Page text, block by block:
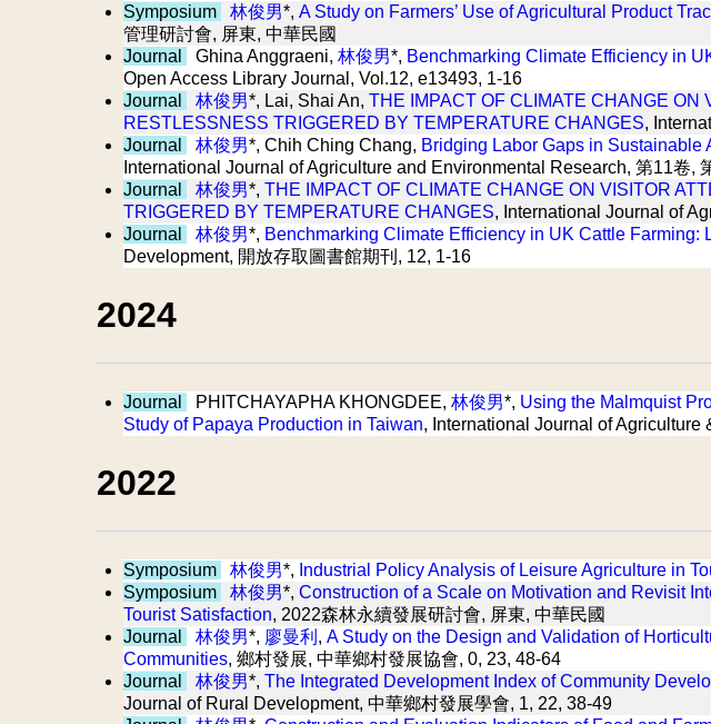
Symposium
林俊男*, A Study on Farmers’ Use of Agricultural Product
管理研討會, 屏東, 中華民國
Journal
Ghina Anggraeni, 林俊男*, Benchmarking Climate Efficiency in
Open Access Library Journal, Vol.12, e13493, 1-16
Journal
林俊男*, Lai, Shai An, THE IMPACT OF CLIMATE CHANGE ON
RESTLESSNESS TRIGGERED BY TEMPERATURE CHANGES,
Journal
林俊男*, Chih Ching Chang, Bridging Labor Gaps in Sustainable
International Journal of Agriculture and Environmental Research, 第11卷,
Journal
林俊男*, THE IMPACT OF CLIMATE CHANGE ON VISITOR
TRIGGERED BY TEMPERATURE CHANGES, International Journal of
Journal
林俊男*, Benchmarking Climate Efficiency in UK Cattle
Development, 開放存取圖書館期刊, 12, 1-16
2024
Journal PHITCHAYAPHA KHONGDEE, 林俊男*, Using the Malmquist
Study of Papaya Production in Taiwan, International Journal of
2022
Symposium 林俊男*, Industrial Policy Analysis of Leisure Agriculture in
Symposium
林俊男*, Construction of a Scale on Motivation and Revisit
Tourist Satisfaction, 2022森林永續發展研討會, 屏東, 中華民國
Journal
林俊男*, 廖曼利 , A Study on the Design and Validation of
Communities, 鄉村發展, 中華鄉村發展協會, 0, 23, 48-64
Journal
林俊男*, The Integrated Development Index of Community
Journal of Rural Development, 中華鄉村發展學會, 1, 22, 38-49